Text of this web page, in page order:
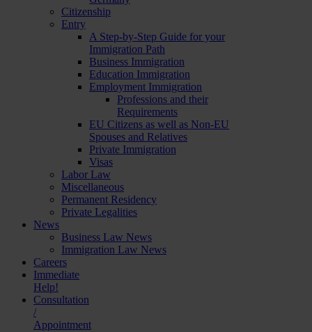
Citizenship
Entry
A Step-by-Step Guide for your
Immigration Path
Business Immigration
Education Immigration
Employment Immigration
Professions and their
Requirements
EU Citizens as well as Non-EU
Spouses and Relatives
Private Immigration
Visas
Labor Law
Miscellaneous
Permanent Residency
Private Legalities
News
Business Law News
Immigration Law News
Careers
Immediate
Help!
Consultation
/
Appointment